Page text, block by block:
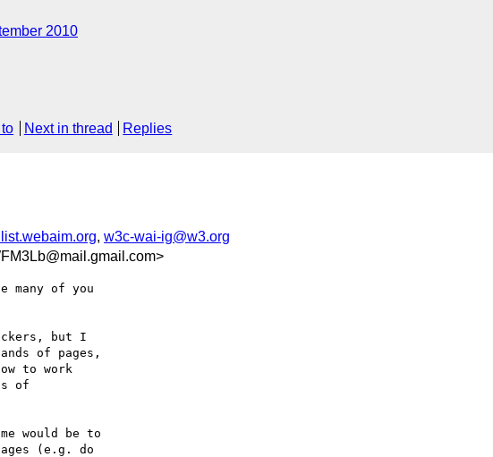
2010
to Next in thread Replies
, w3c-wai-ig@w3.org
many of you
but I
of pages,
to work
of
would be to
(e.g. do